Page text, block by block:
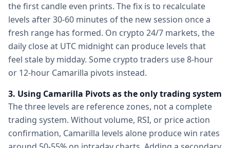
the first candle even prints. The fix is to recalculate
levels after 30-60 minutes of the new session once a
fresh range has formed. On crypto 24/7 markets, the
daily close at UTC midnight can produce levels that
feel stale by midday. Some crypto traders use 8-hour
or 12-hour Camarilla pivots instead.
3. Using Camarilla Pivots as the only trading system
The three levels are reference zones, not a complete
trading system. Without volume, RSI, or price action
confirmation, Camarilla levels alone produce win rates